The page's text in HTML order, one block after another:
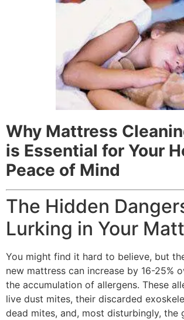
Why Mattress
is Essential for Your
Peace of Mind
The Hidden
Lurking in Your
You might find it hard to believe, but
new mattress can increase by 16-25%
the accumulation of allergens. These
live dust mites, their discarded
dead mites, and, most disturbingly, the